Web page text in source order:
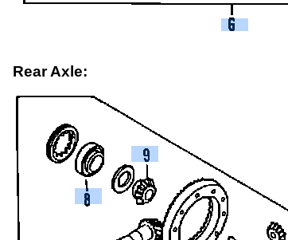
Rear Axle: